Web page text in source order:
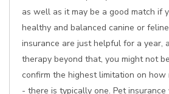
as well as it may be a good match if
healthy and balanced canine or
insurance are just helpful for a year,
therapy beyond that, you might not
confirm the highest limitation on how
- there is typically one. Pet